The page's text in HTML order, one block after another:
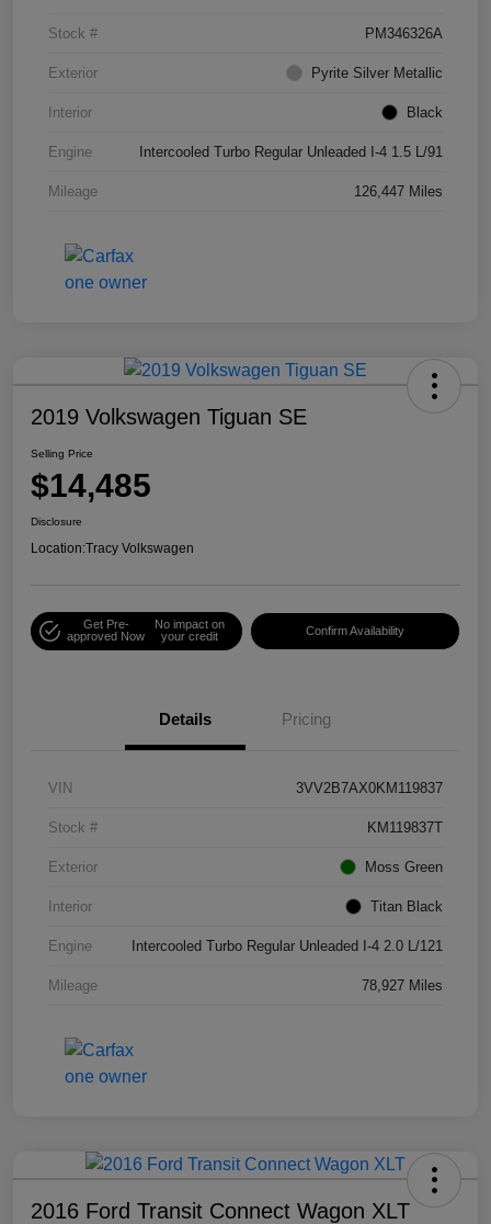
Stock # PM346326A
Exterior Pyrite Silver Metallic
Interior Black
Engine Intercooled Turbo Regular Unleaded I-4 1.5 L/91
Mileage 126,447 Miles
2019 Volkswagen Tiguan SE
Selling Price
$14,485
Disclosure
Location:Tracy Volkswagen
Get Pre-
approved Now
No impact on
your credit
Confirm Availability
Details Pricing
VIN 3VV2B7AX0KM119837
Stock # KM119837T
Exterior Moss Green
Interior Titan Black
Engine Intercooled Turbo Regular Unleaded I-4 2.0 L/121
Mileage 78,927 Miles
2016 Ford Transit Connect Wagon XLT